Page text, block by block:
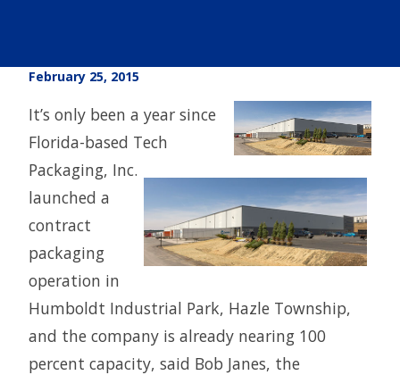
February 25, 2015
It’s only been a year since
Florida-based Tech
Packaging, Inc.
launched a
contract
packaging
operation in
Humboldt Industrial Park, Hazle Township,
and the company is already nearing 100
percent capacity, said Bob Janes, the